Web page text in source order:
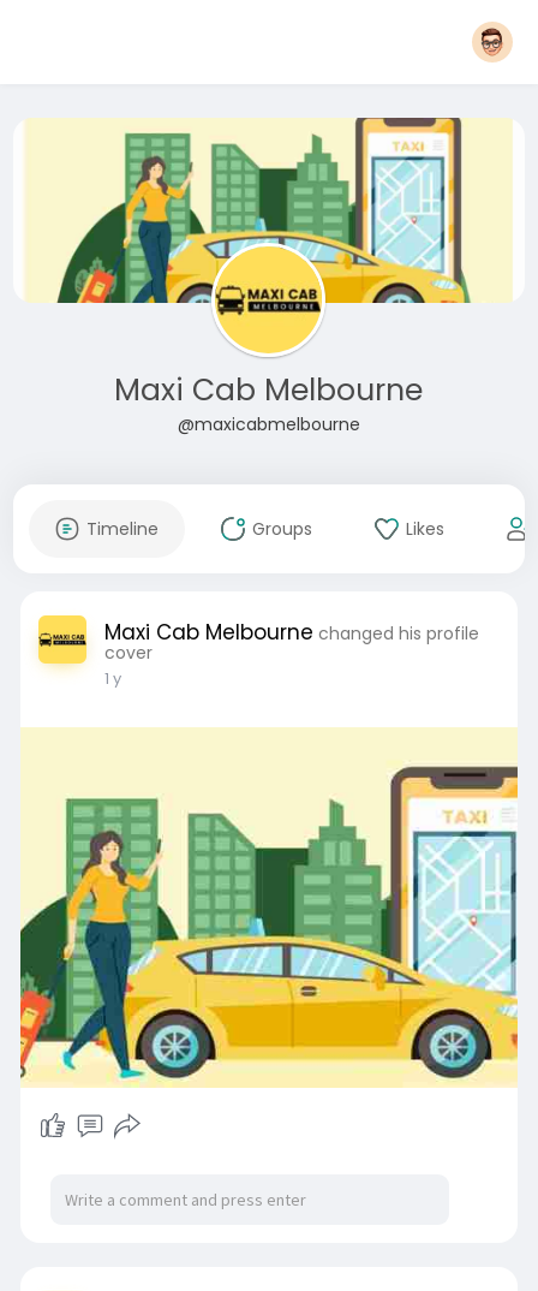
Maxi Cab Melbourne
@maxicabmelbourne
Timeline Groups Likes
Maxi Cab Melbourne changed his profile
cover
1 y